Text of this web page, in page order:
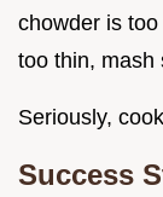
chowder is
too thin, mash
Seriously,
Success